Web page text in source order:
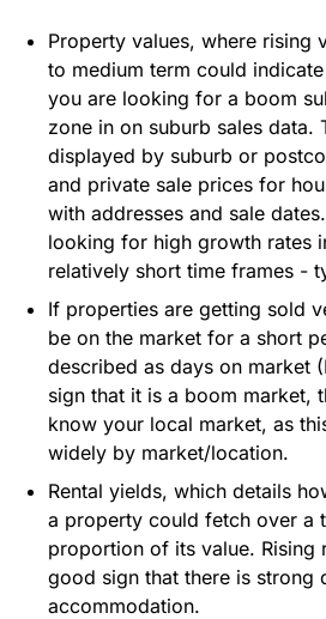
Property values, where rising
to medium term could
you are looking for a boom
zone in on suburb sales data.
displayed by suburb or
and private sale prices for
with addresses and sale
looking for high growth rates
relatively short time frames -
If properties are getting sold
be on the market for a short
described as days on market
sign that it is a boom market,
know your local market, as
widely by market/location.
Rental yields, which details
a property could fetch over a
proportion of its value. Rising
good sign that there is strong
accommodation.